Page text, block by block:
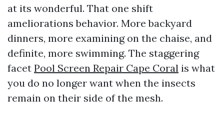
at its wonderful. That one shift
ameliorations behavior. More backyard
dinners, more examining on the chaise, and
definite, more swimming. The staggering
facet Pool Screen Repair Cape Coral is what
you do no longer want when the insects
remain on their side of the mesh.